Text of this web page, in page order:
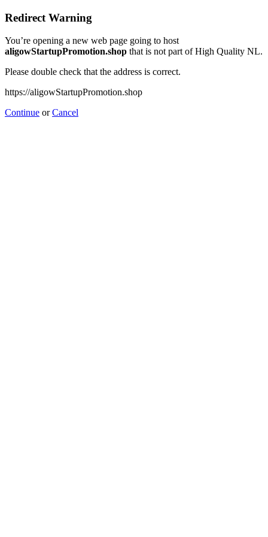
Redirect Warning
You’re opening a new web page going to host
aligowStartupPromotion.shop that is not part of High Quality NL.
Please double check that the address is correct.
https://aligowStartupPromotion.shop
Continue orCancel